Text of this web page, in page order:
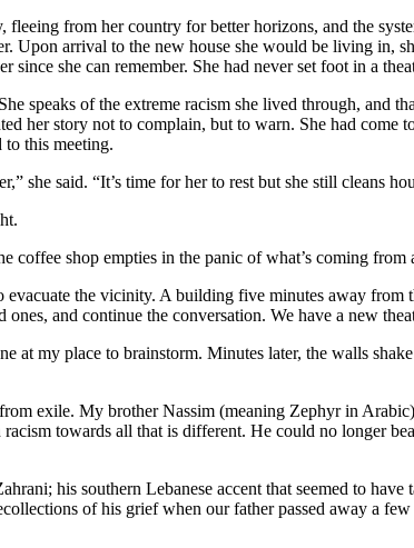
from her country for better horizons, and the
Upon arrival to the new house she would be living
she can remember. She had never set foot in a
speaks of the extreme racism she lived through, and
her story not to complain, but to warn. She had
to this meeting.
said. “It’s time for her to rest but she still cleans
coffee shop empties in the panic of what’s coming
the vicinity. A building five minutes away from
and continue the conversation. We have a new
at my place to brainstorm. Minutes later, the walls
exile. My brother Nassim (meaning Zephyr in
towards all that is different. He could no longer
his southern Lebanese accent that seemed to
of his grief when our father passed away a